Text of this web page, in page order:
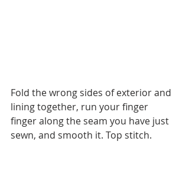
Fold the wrong sides of exterior and
lining together, run your finger
finger along the seam you have just
sewn, and smooth it. Top stitch.